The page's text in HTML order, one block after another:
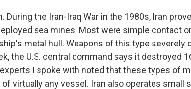
During the Iran-Iraq War in the 1980s, Iran
sea mines. Most were simple contact
metal hull. Weapons of this type severely
the U.S. central command says it destroyed
I spoke with noted that these types of
virtually any vessel. Iran also operates small